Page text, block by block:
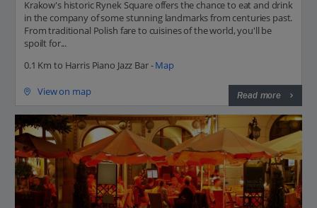
Krakow's historic Rynek Square offers the chance to eat and drink
in the company of some stunning landmarks from centuries past.
From traditional Polish fare to cuisines of the world, you'll be
spoilt for...
0.1 Km to Harris Piano Jazz Bar -Map
View on map Read more